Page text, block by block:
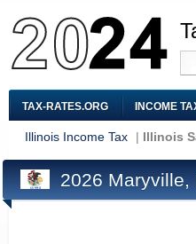
TAX-RATES.ORG INCOME
Illinois Income Tax | Illinois
2026 Maryville,